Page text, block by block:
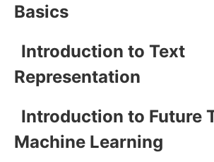
Basics
Introduction to Text
Representation
Introduction to Future
Machine Learning